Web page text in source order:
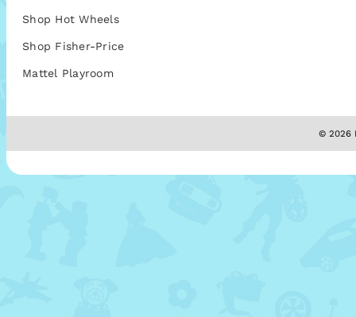
Shop Hot Wheels
Shop Fisher-Price
Mattel Playroom
© 2026